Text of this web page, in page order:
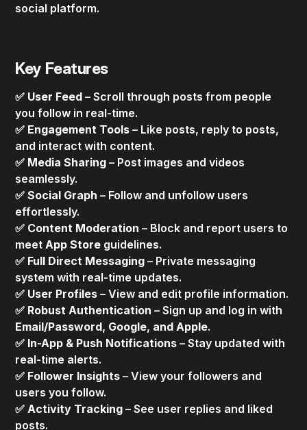
social platform.
Key Features
✅ User Feed – Scroll through posts from people
you follow in real-time.
✅ Engagement Tools – Like posts, reply to posts,
and interact with content.
✅ Media Sharing – Post images and videos
seamlessly.
✅Social Graph – Follow and unfollow users
effortlessly.
✅ Content Moderation – Block and report users to
meetApp Store guidelines.
✅ Full Direct Messaging – Private messaging
system with real-time updates.
✅ User Profiles – View and edit profile information.
✅ Robust Authentication – Sign up and log in with
Email/Password, Google, and Apple.
✅ In-App & Push Notifications – Stay updated with
real-time alerts.
✅ Follower Insights – View your followers and
users you follow.
✅Activity Tracking – See user replies and liked
posts.